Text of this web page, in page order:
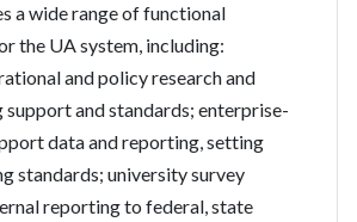
a wide range of functional
the UA system, including:
and policy research and
support and standards; enterprise-
data and reporting, setting
standards; university survey
reporting to federal, state